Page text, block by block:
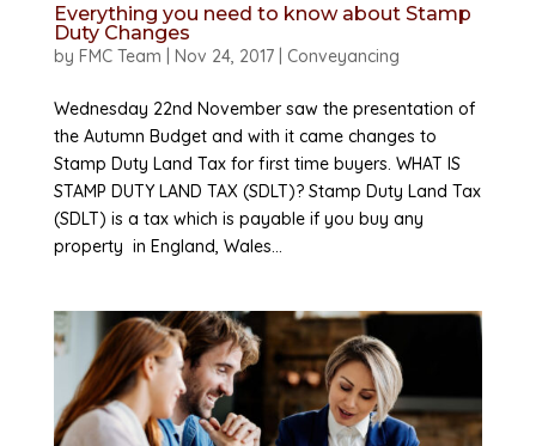
Everything you need to know about Stamp
Duty Changes
by FMC Team Nov 24, 2017| Conveyancing
Wednesday 22nd November saw the presentation of
the Autumn Budget and with it came changes to
Stamp Duty Land Tax for first time buyers. WHAT IS
STAMP DUTY LAND TAX (SDLT)? Stamp Duty Land Tax
(SDLT) is a tax which is payable if you buy any
property in England, Wales...